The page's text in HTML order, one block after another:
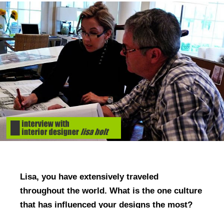
Lisa, you have extensively traveled
throughout the world. What is the one culture
that has influenced your designs the most?